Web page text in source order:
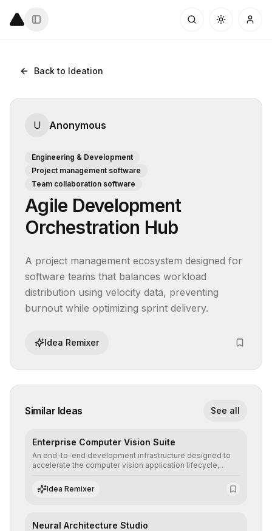
Back to Ideation
U Anonymous
Engineering & Development
Project management software
Team collaboration software
Agile Development
Orchestration Hub
A project management ecosystem designed for
software teams that balances workload
distribution using velocity data, preventing
burnout while optimizing sprint delivery.
Idea Remixer
Similar Ideas See all
Enterprise Computer Vision Suite
An end-to-end development infrastructure designed to
accelerate the computer vision application lifecycle,
annotation, and scalable model deployment in complex
production environments.
Idea Remixer
Neural Architecture Studio